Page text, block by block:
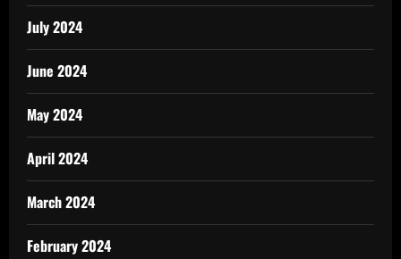
July 2024
June 2024
May 2024
April 2024
March 2024
February 2024